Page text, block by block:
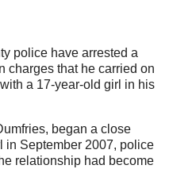
police have arrested a
charges that he carried on
a 17-year-old girl in his
began a close
in September 2007, police
relationship had become